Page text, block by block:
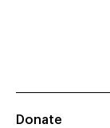
Donate